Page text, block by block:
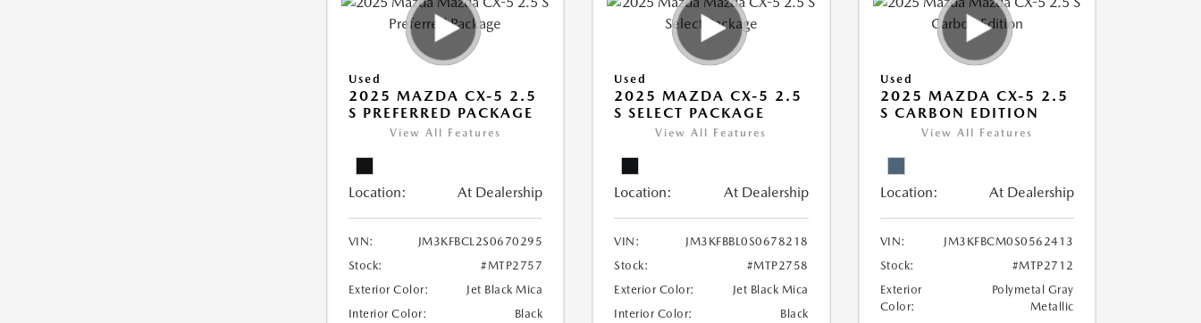
Used
2025 MAZDA CX-5 2.5
S PREFERRED PACKAGE
View All Features
Location: At Dealership
VIN:
JM3KFBCL2S0670295
Stock:
#MTP2757
Exterior Color:
Jet Black Mica
Interior Color:
Black
Used
2025 MAZDA CX-5 2.5
S SELECT PACKAGE
View All Features
Location: At Dealership
VIN:
JM3KFBBL0S0678218
Stock:
#MTP2758
Exterior Color:
Jet Black Mica
Interior Color:
Black
Used
2025 MAZDA CX-5 2.5
S CARBON EDITION
View All Features
Location: At Dealership
VIN:
JM3KFBCM0S0562413
Stock:
#MTP2712
Exterior
Color:
Polymetal Gray
Metallic